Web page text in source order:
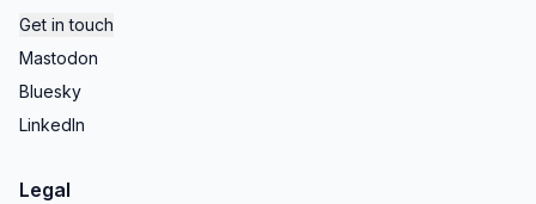
Get in touch
Mastodon
Bluesky
LinkedIn
Legal